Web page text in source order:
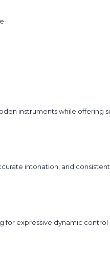
instruments while offering
intonation, and
for expressive dynamic